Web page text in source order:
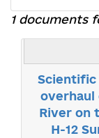
1 documents
Scientific
overhaul
River on
H-12